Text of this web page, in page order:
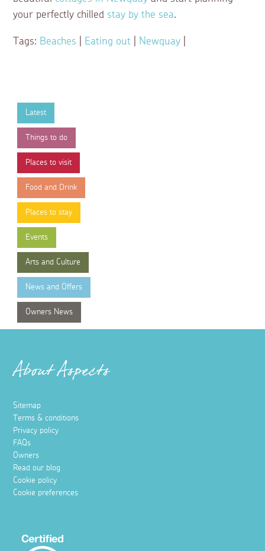
your perfectly chilled stay by the sea.
Tags: Beaches Eating out Newquay
Latest
Things to do
Places to visit
Food and Drink
Places to stay
Events
Arts and Culture
News and Offers
Owners News
About Aspects
Sitemap
Terms & conditions
Privacy policy
FAQs
Owners
Read our blog
Cookie policy
Cookie preferences